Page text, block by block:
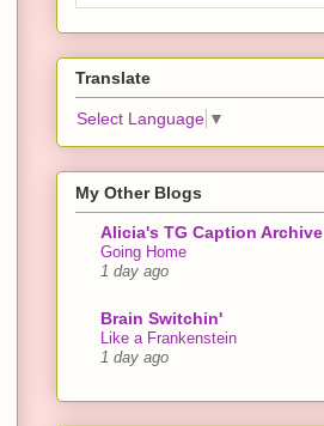
Translate
Select Language ▼
My Other Blogs
Alicia's TG Caption Archive
Going Home
1 day ago
Brain Switchin'
Like a Frankenstein
1 day ago